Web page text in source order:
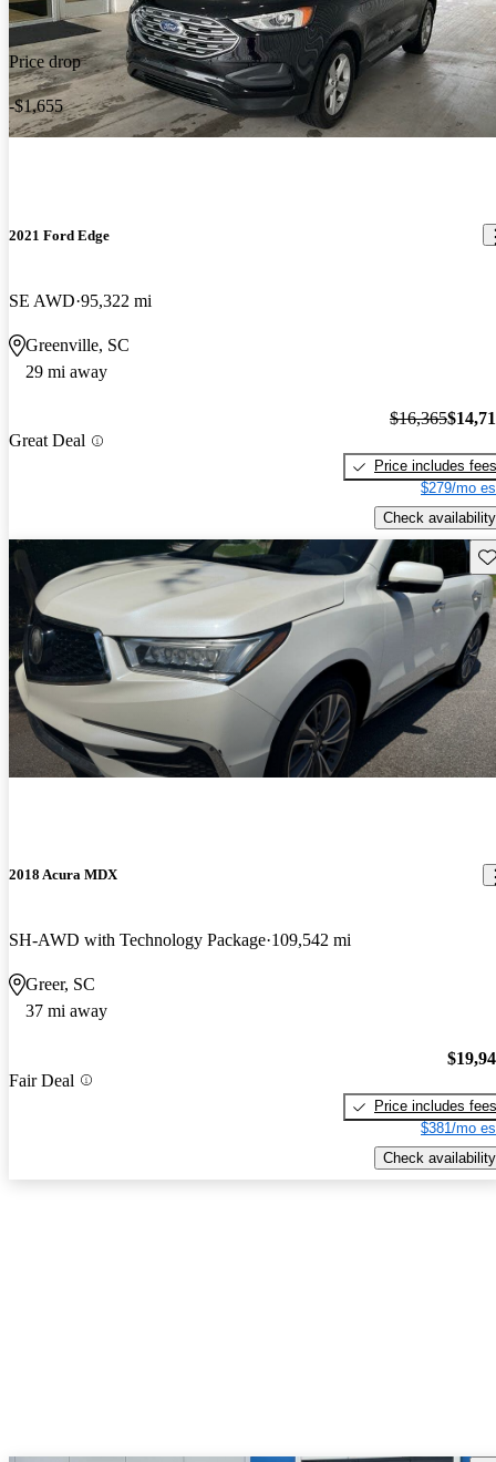
Price drop
-$1,655
2021 Ford Edge
SE AWD 95,322 mi
Greenville, SC
29 mi away
Great Deal
$16,365
Price includes fees
$279/mo
Check availability
2018 Acura MDX
SH-AWD with Technology Package 109,542 mi
Greer, SC
37 mi away
Fair Deal
Price includes fees
$381/mo
Check availability